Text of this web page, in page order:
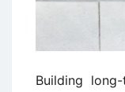
Building